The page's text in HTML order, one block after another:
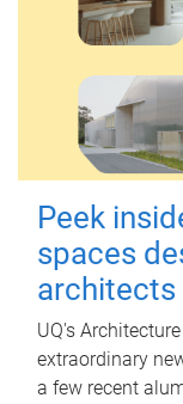
Peek
spaces
architects
UQ's
extraordinary
a few recent